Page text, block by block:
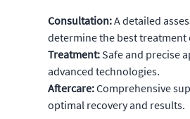
Consultation:A detailed
determine the best treatment
Treatment: Safe and precise
advanced technologies.
Aftercare:Comprehensive
optimal recovery and results.